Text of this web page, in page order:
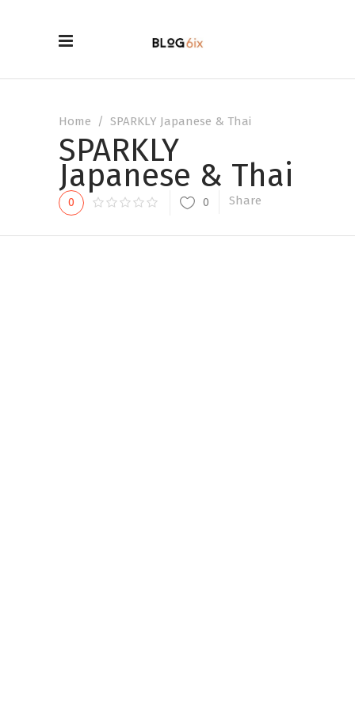
Home / SPARKLY Japanese & Thai
SPARKLY
Japanese & Thai
0 0 Share